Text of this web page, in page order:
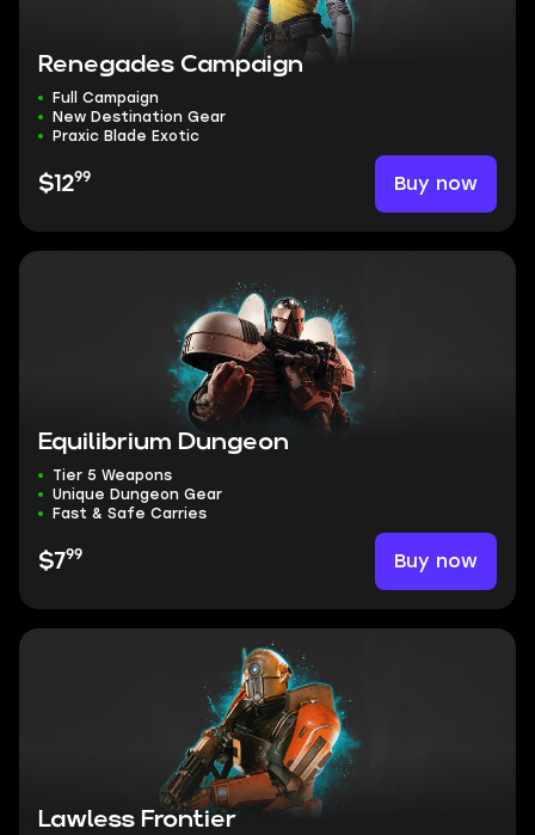
Renegades Campaign
Full Campaign
New Destination Gear
Praxic Blade Exotic
$1299 Buy now
Equilibrium Dungeon
Tier 5 Weapons
Unique Dungeon Gear
Fast & Safe Carries
$799 Buy now
Lawless Frontier